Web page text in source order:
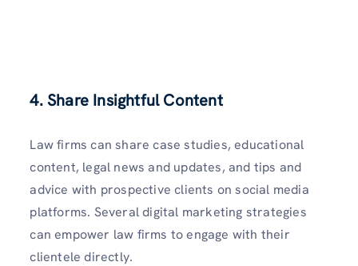
4. Share Insightful Content
Law firms can share case studies, educational
content, legal news and updates, and tips and
advice with prospective clients on social media
platforms. Several digital marketing strategies
can empower law firms to engage with their
clientele directly.